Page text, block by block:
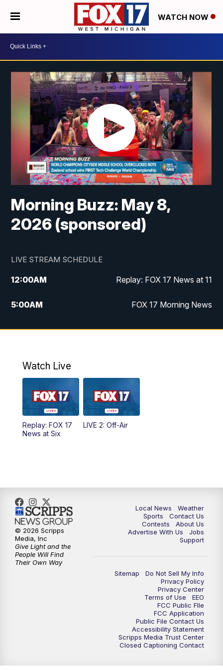
WATCH NOW
Morning Buzz: May 8,
2026 (sponsored)
LIVE STREAM SCHEDULE
12:00AM Replay: FOX 17 News at 11
5:00AM FOX 17 Morning News
10:00AM Morning Mix
4:00PM
5:00 PM
6:00PM
11:00PM FOX 17 News at 11
11:35PM Replay: FOX 17 News at 11
Watch Live
Replay: FOX 17
News at Six
LIVE 2: Off-Air
Local News
Weather
Sports
Contact Us
Contests
About Us
Advertise With Us
Jobs
Support
Sitemap
Do Not Sell My Info
Privacy Policy
Privacy Center
Terms of Use
EEO
FCC Public FIle
FCC Application
Public File Contact Us
Accessibility Statement
Scripps Media Trust Center
Closed Captioning Contact
© 2026 Scripps
Media, Inc
Give Light and the
People Will Find
Their Own Way